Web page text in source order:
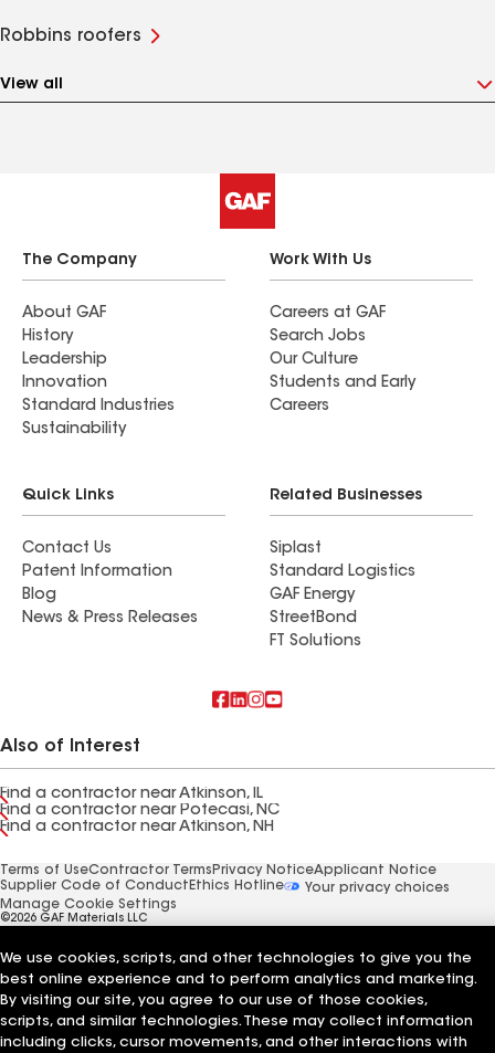
Robbins roofers
View all
The Company
About GAF
History
Leadership
Innovation
Standard Industries
Sustainability
Work With Us
Careers at GAF
Search Jobs
Our Culture
Students and Early
Careers
Quick Links
Contact Us
Patent Information
Blog
News & Press Releases
Related Businesses
Siplast
Standard Logistics
GAF Energy
StreetBond
FT Solutions
Also of Interest
Find a contractor near Atkinson, IL
Find a contractor near Potecasi, NC
Find a contractor near Atkinson, NH
Terms of UseContractor Terms Privacy NoticeApplicant Notice
Supplier Code of Conduct Ethics Hotline
Your privacy choices
Manage Cookie Settings
©2026 GAF Materials LLC
We use cookies, scripts, and other technologies to give you the
best online experience and to perform analytics and marketing.
By visiting our site, you agree to our use of those cookies,
scripts, and similar technologies. These may collect information
including clicks, cursor movements, and other interactions with